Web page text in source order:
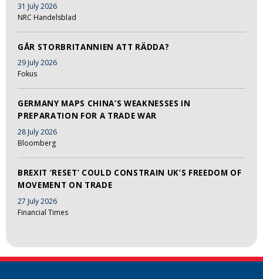
31 July 2026
NRC Handelsblad
GÅR STORBRITANNIEN ATT RÄDDA?
29 July 2026
Fokus
GERMANY MAPS CHINA’S WEAKNESSES IN
PREPARATION FOR A TRADE WAR
28 July 2026
Bloomberg
BREXIT ‘RESET’ COULD CONSTRAIN UK’S FREEDOM OF
MOVEMENT ON TRADE
27 July 2026
Financial Times